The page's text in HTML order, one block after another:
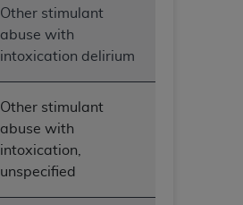
Other stimulant
abuse with
intoxication delirium
Other stimulant
abuse with
intoxication,
unspecified